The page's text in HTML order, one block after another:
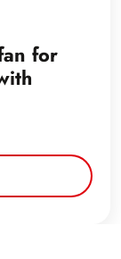
for